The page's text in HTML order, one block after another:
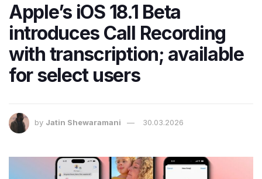
Apple’s iOS 18.1 Beta
introduces Call Recording
with transcription; available
for select users
by Jatin Shewaramani 30.03.2026